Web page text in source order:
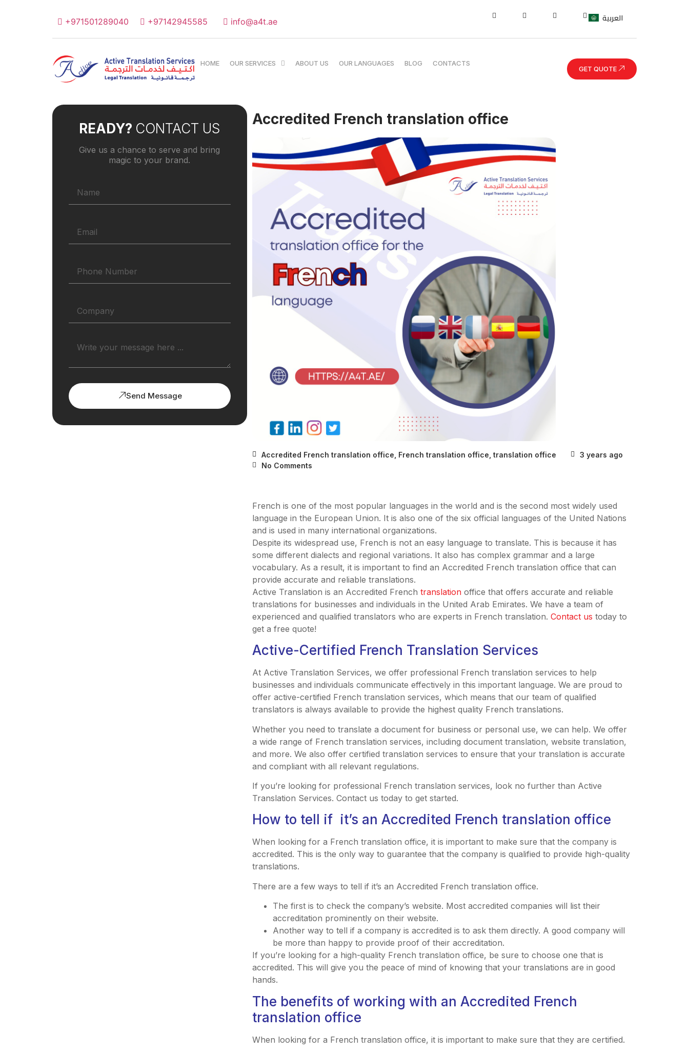
+971501289040 +97142945585 info@a4t.ae العربية
HOME OUR SERVICES ABOUT US OUR LANGUAGES BLOG CONTACTS
GET QUOTE
READY? CONTACT US
Give us a chance to serve and bring
magic to your brand.
Send Message
Accredited French translation office
Accredited French translation office French translation office translation office
3 years ago
No Comments
French is one of the most popular languages in the world and is the second most widely used
language in the European Union. It is also one of the six official languages of the United Nations
and is used in many international organizations.
Despite its widespread use, French is not an easy language to translate. This is because it has
some different dialects and regional variations. It also has complex grammar and a large
vocabulary. As a result, it is important to find an Accredited French translation office that can
provide accurate and reliable translations.
Active Translation is an Accredited French translationoffice that offers accurate and reliable
translations for businesses and individuals in the United Arab Emirates. We have a team of
experienced and qualified translators who are experts in French translation. Contact us today to
get a free quote!
Active-Certified French Translation Services
At Active Translation Services, we offer professional French translation services to help
businesses and individuals communicate effectively in this important language. We are proud to
offer active-certified French translation services, which means that our team of qualified
translators is always available to provide the highest quality French translations.
Whether you need to translate a document for business or personal use, we can help. We offer
a wide range of French translation services, including document translation, website translation,
and more. We also offer certified translation services to ensure that your translation is accurate
and compliant with all relevant regulations.
If you’re looking for professional French translation services, look no further than Active
Translation Services. Contact us today to get started.
How to tell if it’s an Accredited French translation office
When looking for a French translation office, it is important to make sure that the company is
accredited. This is the only way to guarantee that the company is qualified to provide high-quality
translations.
There are a few ways to tell if it’s an Accredited French translation office.
The first is to check the company’s website. Most accredited companies will list their
accreditation prominently on their website.
Another way to tell if a company is accredited is to ask them directly. A good company will
be more than happy to provide proof of their accreditation.
If you’re looking for a high-quality French translation office, be sure to choose one that is
accredited. This will give you the peace of mind of knowing that your translations are in good
hands.
The benefits of working with an Accredited French
translation office
When looking for a French translation office, it is important to make sure that they are certified.